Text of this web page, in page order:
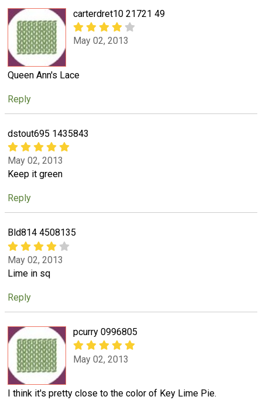
carterdret10 21721 49
May 02, 2013
Queen Ann's Lace
Reply
dstout695 1435843
May 02, 2013
Keep it green
Reply
Bld814 4508135
May 02, 2013
Lime in sq
Reply
pcurry 0996805
May 02, 2013
I think it's pretty close to the color of Key Lime Pie.